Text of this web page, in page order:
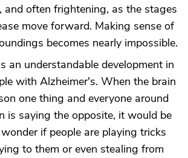
and often frightening, as the stages
move forward. Making sense of
becomes nearly impossible.
an understandable development in
with Alzheimer's. When the brain
one thing and everyone around
is saying the opposite, it would be
if people are playing tricks
to them or even stealing from